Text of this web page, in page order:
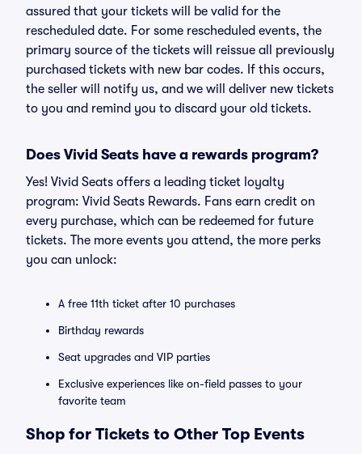
assured that your tickets will be valid for the
rescheduled date. For some rescheduled events, the
primary source of the tickets will reissue all previously
purchased tickets with new bar codes. If this occurs,
the seller will notify us, and we will deliver new tickets
to you and remind you to discard your old tickets.
Does Vivid Seats have a rewards program?
Yes! Vivid Seats offers a leading ticket loyalty
program: Vivid Seats Rewards. Fans earn credit on
every purchase, which can be redeemed for future
tickets. The more events you attend, the more perks
you can unlock:
A free 11th ticket after 10 purchases
Birthday rewards
Seat upgrades and VIP parties
Exclusive experiences like on-field passes to your
favorite team
Shop for Tickets to Other Top Events